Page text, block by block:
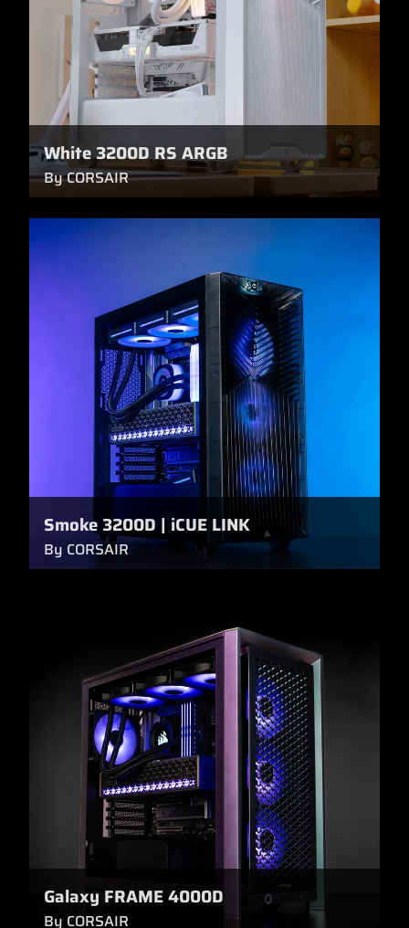
White 3200D RS ARGB
By CORSAIR
Smoke 3200D | iCUE LINK
By CORSAIR
Galaxy FRAME 4000D
By CORSAIR